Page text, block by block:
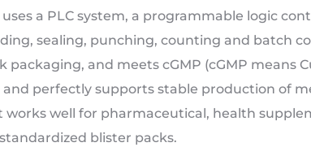
a PLC system, a programmable logic
sealing, punching, counting and batch
packaging, and meets cGMP (cGMP means
perfectly supports stable production of
works well for pharmaceutical, health
blister packs.